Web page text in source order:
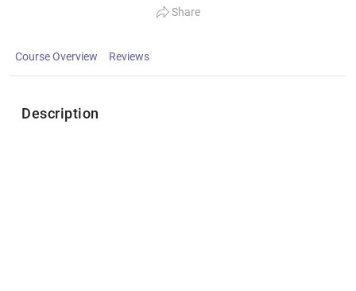
Share
Course Overview Reviews
Description